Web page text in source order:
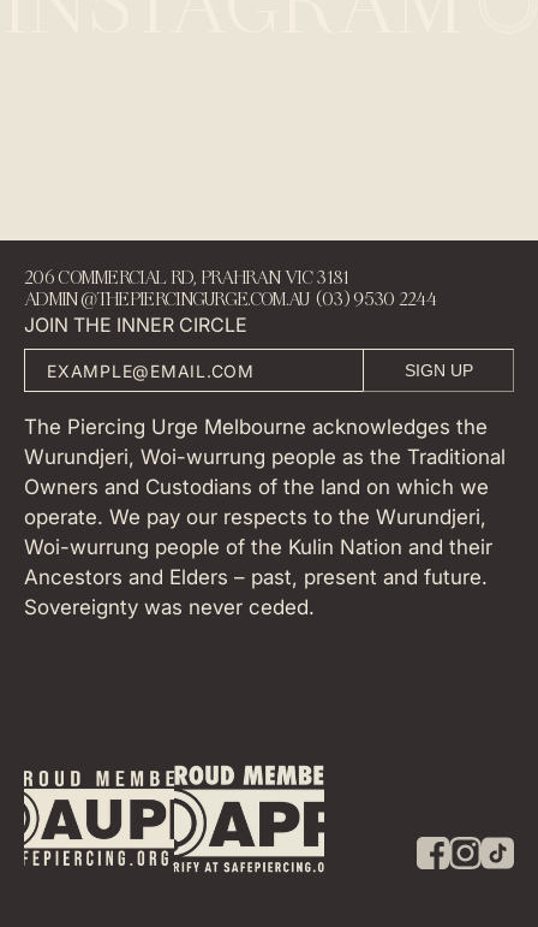
The Piercing Urge Melbourne acknowledges the
Wurundjeri, Woi-wurrung people as the Traditional
Owners and Custodians of the land on which we
operate. We pay our respects to the Wurundjeri,
Woi-wurrung people of the Kulin Nation and their
Ancestors and Elders – past, present and future.
Sovereignty was never ceded.
F
I
T
JOIN THE INNER CIRCLE
SIGN UP
206 COMMERCIAL RD, PRAHRAN VIC 3181
ADMIN@THEPIERCINGURGE.COM.AU (03) 9530 2244